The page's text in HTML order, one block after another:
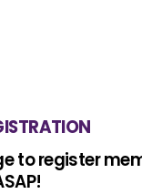
to register